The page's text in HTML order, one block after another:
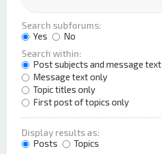
Search subforums:
Yes
No
Search within:
Post subjects and message text
Message text only
Topic titles only
First post of topics only
Display results as:
Posts
Topics